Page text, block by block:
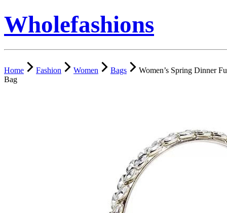
Wholefashions
Home Fashion Women Bags
Women’s Spring Dinner
Bag